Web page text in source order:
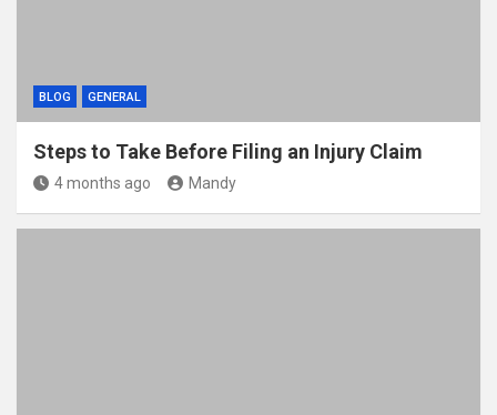
BLOG GENERAL
Steps to Take Before Filing an Injury Claim
4 months ago Mandy